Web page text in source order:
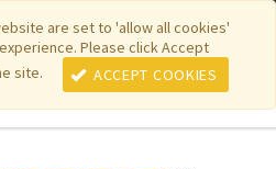
are set to 'allow all cookies'
Please click Accept
site.
ACCEPT COOKIES
Weavers|PhotoWeavers
|